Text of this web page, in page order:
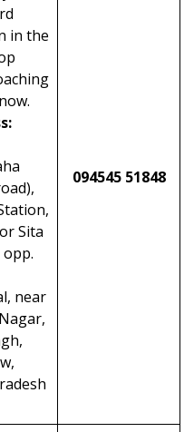
in the
Sita
opp.
near
094545 51848